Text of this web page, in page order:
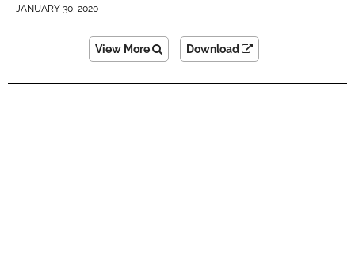
JANUARY 30, 2020
View More Download